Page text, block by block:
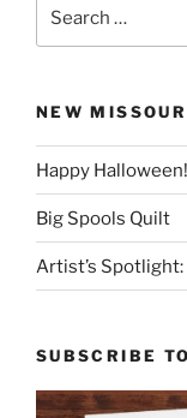
NEW
Happy
Big Spools Quilt
Artist’s
SUBSCRIBE